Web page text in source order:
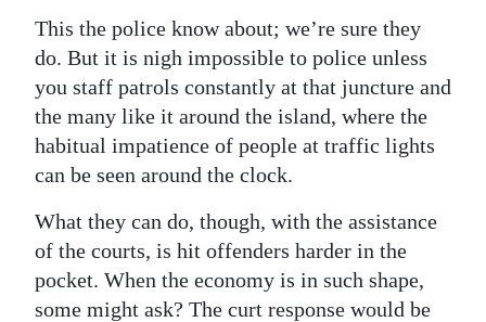
This the police know about; we’re sure they
do. But it is nigh impossible to police unless
you staff patrols constantly at that juncture and
the many like it around the island, where the
habitual impatience of people at traffic lights
can be seen around the clock.
What they can do, though, with the assistance
of the courts, is hit offenders harder in the
pocket. When the economy is in such shape,
some might ask? The curt response would be